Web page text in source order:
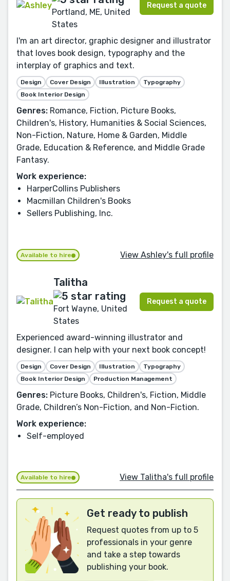
Portland, ME, United
States
Request a quote
I'm an art director, graphic designer and illustrator
that loves book design, typography and the
interplay of graphics and text.
Design Cover Design Illustration
Typography
Book Interior Design
Genres: Romance, Fiction, Picture Books,
Children's, History, Humanities & Social Sciences,
Non-Fiction, Nature, Home & Garden, Middle
Grade, Education & Reference, and Middle Grade
Fantasy.
Work experience:
HarperCollins Publishers
Macmillan Children's Books
Sellers Publishing, Inc.
Available to hire View Ashley's full profile
Talitha
Fort Wayne, United
States
Request a quote
Experienced award-winning illustrator and
designer. I can help with your next book concept!
Design Cover Design Illustration
Typography
Book Interior Design
Production Management
Genres: Picture Books, Children's, Fiction, Middle
Grade, Children’s Non-Fiction, and Non-Fiction.
Work experience:
Self-employed
Available to hire View Talitha's full profile
Get ready to publish
Request quotes from up to 5
professionals in your genre
and take a step towards
publishing your book.